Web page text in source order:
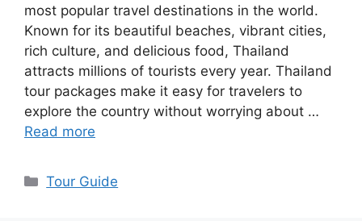
most popular travel destinations in the world.
Known for its beautiful beaches, vibrant cities,
rich culture, and delicious food, Thailand
attracts millions of tourists every year. Thailand
tour packages make it easy for travelers to
explore the country without worrying about …
Read more
Categories
Tour Guide